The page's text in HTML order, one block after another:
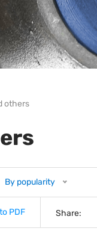
others
By popularity
PDF Share: